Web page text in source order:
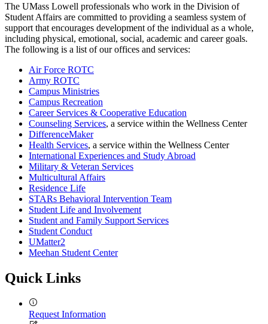
The UMass Lowell professionals who work in the Division of
Student Affairs are committed to providing a seamless system of
support that encourages development of the individual as a whole,
including physical, emotional, social, academic and career goals.
The following is a list of our offices and services:
Air Force ROTC
Army ROTC
Campus Ministries
Campus Recreation
Career Services & Cooperative Education
Counseling Services, a service within the Wellness Center
DifferenceMaker
Health Services, a service within the Wellness Center
International Experiences and Study Abroad
Military & Veteran Services
Multicultural Affairs
Residence Life
STARs Behavioral Intervention Team
Student Life and Involvement
Student and Family Support Services
Student Conduct
UMatter2
Meehan Student Center
Quick Links
Request Information